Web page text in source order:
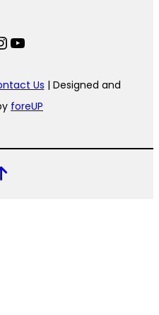
YouTube
Us | Designed and
foreUP